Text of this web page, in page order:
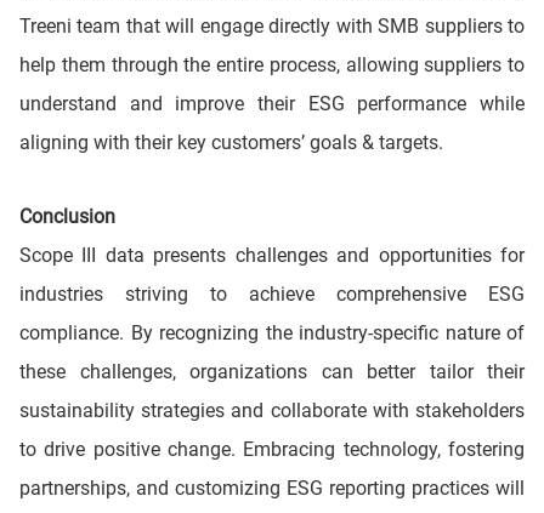
Treeni team that will engage directly with SMB suppliers to
help them through the entire process, allowing suppliers to
understand and improve their ESG performance while
aligning with their key customers’ goals & targets.
Conclusion
Scope III data presents challenges and opportunities for
industries striving to achieve comprehensive ESG
compliance. By recognizing the industry-specific nature of
these challenges, organizations can better tailor their
sustainability strategies and collaborate with stakeholders
to drive positive change. Embracing technology, fostering
partnerships, and customizing ESG reporting practices will